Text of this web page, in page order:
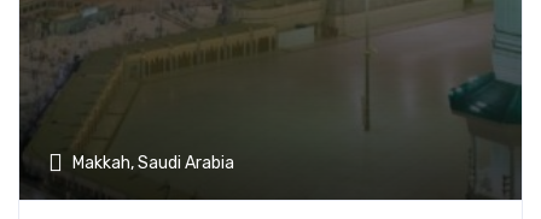
Makkah, Saudi Arabia